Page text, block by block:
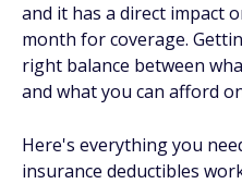
and it has a direct impact
month for coverage.
right balance between
and what you can afford
Here's everything you
insurance deductibles